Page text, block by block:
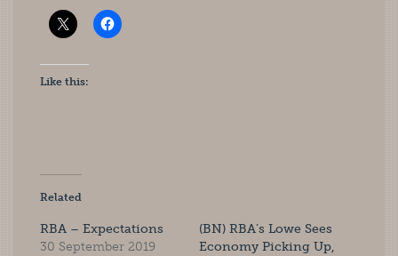
Like this:
Related
RBA – Expectations
30 September 2019
(BN) RBA’s Lowe Sees
Economy Picking Up,